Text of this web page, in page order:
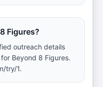
Figures?
outreach details
Beyond 8 Figures.
try/1.